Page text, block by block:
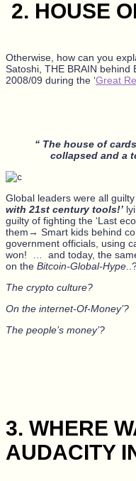
2. HOUSE
Otherwise, how can you
Satoshi, THE BRAIN behind
2008/09 during the ‘Great
“ The house of
collapsed and a
Global leaders were all guilty
with 21st century tools!’
guilty of fighting the ‘Last
them→ Smart kids behind
government officials, using
won! … and today, the
on the Bitcoin-Global-Hype
The crypto culture?
On the internet-Of-Money’?
The people’s money’?
3. WHERE
AUDACITY